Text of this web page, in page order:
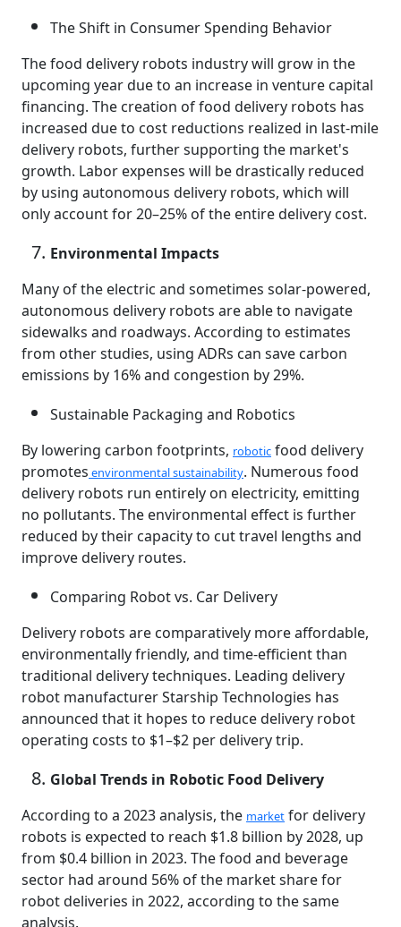
The Shift in Consumer Spending Behavior
The food delivery robots industry will grow in the
upcoming year due to an increase in venture capital
financing. The creation of food delivery robots has
increased due to cost reductions realized in last-mile
delivery robots, further supporting the market's
growth. Labor expenses will be drastically reduced
by using autonomous delivery robots, which will
only account for 20–25% of the entire delivery cost.
Environmental Impacts
Many of the electric and sometimes solar-powered,
autonomous delivery robots are able to navigate
sidewalks and roadways. According to estimates
from other studies, using ADRs can save carbon
emissions by 16% and congestion by 29%.
Sustainable Packaging and Robotics
By lowering carbon footprints, robotic food delivery
promotes environmental sustainability. Numerous food
delivery robots run entirely on electricity, emitting
no pollutants. The environmental effect is further
reduced by their capacity to cut travel lengths and
improve delivery routes.
Comparing Robot vs. Car Delivery
Delivery robots are comparatively more affordable,
environmentally friendly, and time-efficient than
traditional delivery techniques. Leading delivery
robot manufacturer Starship Technologies has
announced that it hopes to reduce delivery robot
operating costs to $1–$2 per delivery trip.
Global Trends in Robotic Food Delivery
According to a 2023 analysis, the market for delivery
robots is expected to reach $1.8 billion by 2028, up
from $0.4 billion in 2023. The food and beverage
sector had around 56% of the market share for
robot deliveries in 2022, according to the same
analysis.